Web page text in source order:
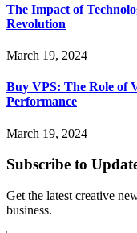
The Impact of
Revolution
March 19, 2024
Buy VPS: The Role of
Performance
March 19, 2024
Subscribe to
Get the latest creative
business.